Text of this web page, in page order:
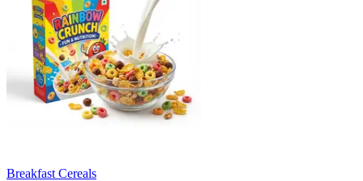
Breakfast Cereals